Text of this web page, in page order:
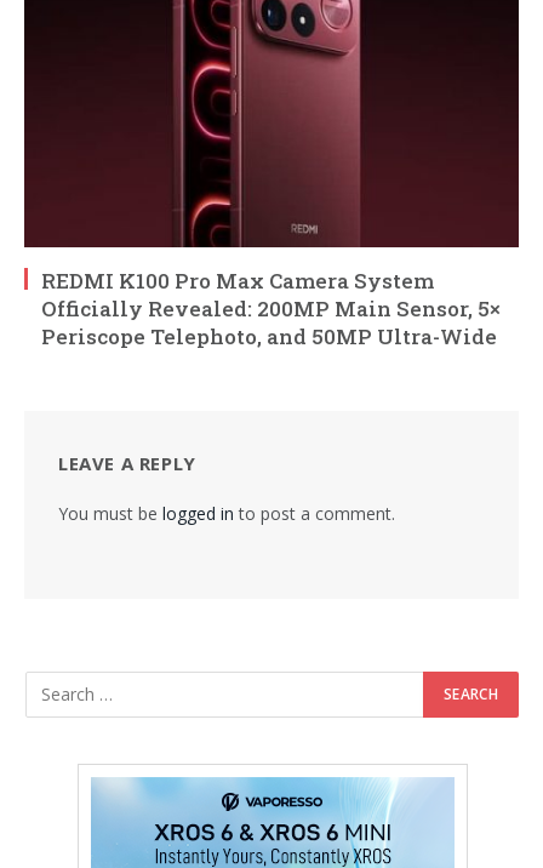
REDMI K100 Pro Max Camera System
Officially Revealed: 200MP Main Sensor, 5×
Periscope Telephoto, and 50MP Ultra-Wide
LEAVE A REPLY
You must be logged in to post a comment.